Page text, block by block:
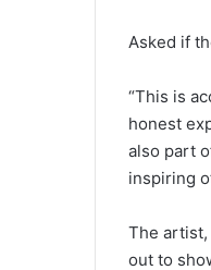
Asked if
“This is
honest
also part
inspiring
The artist,
out to